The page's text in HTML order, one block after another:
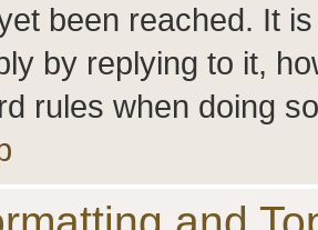
been reached. It
by replying to it,
rules when doing